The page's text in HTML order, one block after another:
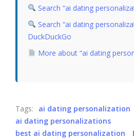
Search “ai dating
Search “ai dating
DuckDuckGo
More about “ai dating
Tags:
ai dating personalization
ai dating personalizations
best ai dating personalization